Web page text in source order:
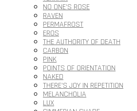
NO ONE’S ROSE
RAVEN
PERMAFROST
EROS
THE AUTHORITY OF DEATH
CARBON
PINK
POINTS OF ORIENTATION
NAKED
THERE’S JOY IN REPETITION
MELANCHOLIA
LUX